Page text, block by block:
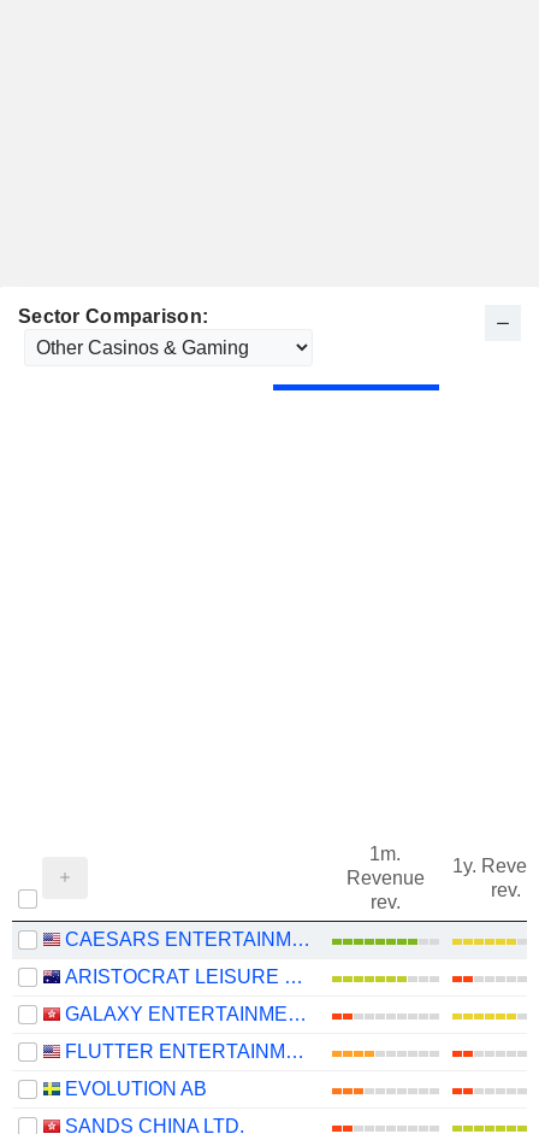
Sector Comparison:
1m.
Revenue
rev.
1y.
rev.
CAESARS ENTERTAINMENT, INC.
ARISTOCRAT LEISURE LIMITED
GALAXY ENTERTAINMENT GROUP LIMITED
FLUTTER ENTERTAINMENT PLC
EVOLUTION AB
SANDS CHINA LTD.